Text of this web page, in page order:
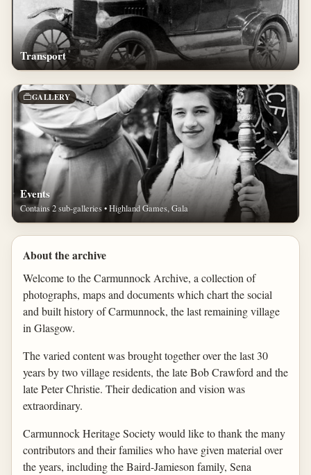
Transport
GALLERY
Events
Contains 2 sub-galleries • Highland Games, Gala
About the archive
Welcome to the Carmunnock Archive, a collection of
photographs, maps and documents which chart the social
and built history of Carmunnock, the last remaining village
in Glasgow.
The varied content was brought together over the last 30
years by two village residents, the late Bob Crawford and the
late Peter Christie. Their dedication and vision was
extraordinary.
Carmunnock Heritage Society would like to thank the many
contributors and their families who have given material over
the years, including the Baird-Jamieson family, Sena